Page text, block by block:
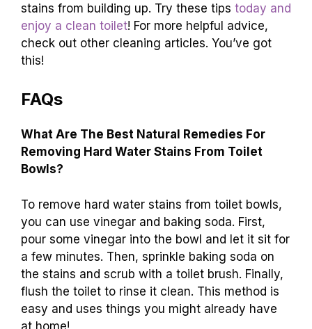
stains from building up. Try these tips today and
enjoy a clean toilet! For more helpful advice,
check out other cleaning articles. You’ve got
this!
FAQs
What Are The Best Natural Remedies For
Removing Hard Water Stains From Toilet
Bowls?
To remove hard water stains from toilet bowls,
you can use vinegar and baking soda. First,
pour some vinegar into the bowl and let it sit for
a few minutes. Then, sprinkle baking soda on
the stains and scrub with a toilet brush. Finally,
flush the toilet to rinse it clean. This method is
easy and uses things you might already have
at home!